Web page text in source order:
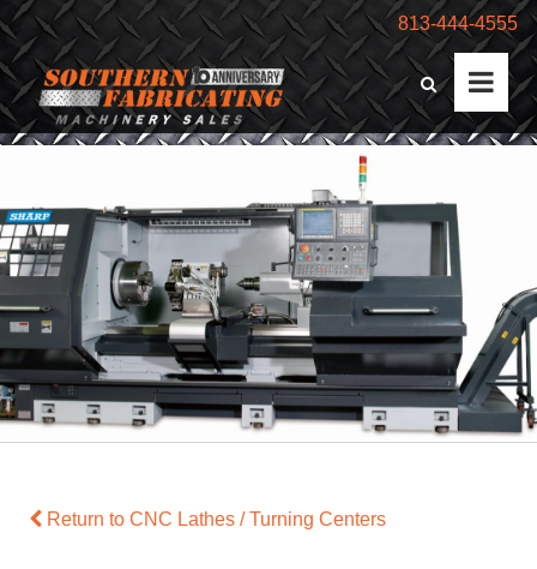
813-444-4555
Return to CNC Lathes / Turning Centers